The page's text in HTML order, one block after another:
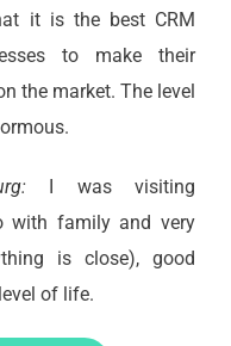
it is the best CRM
to make their
the market. The level
I was visiting
with family and very
is close), good
of life.